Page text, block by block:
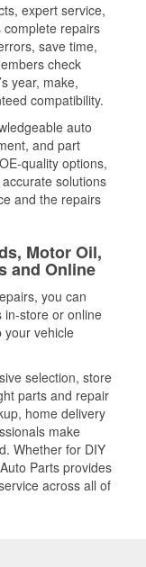
expert service,
repairs
save time,
check
year, make,
compatibility.
auto
and part
quality options,
solutions
and the repairs
Motor Oil,
and Online
you can
in-store or online
your vehicle
selection, store
parts and repair
home delivery
make
Whether for DIY
Parts provides
across all of